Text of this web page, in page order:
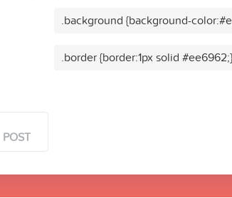
.background {background-
.border {border:1px solid #ee6962;}
POST